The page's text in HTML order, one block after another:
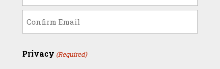
(Required)
Enter
Email
Privacy (Required)